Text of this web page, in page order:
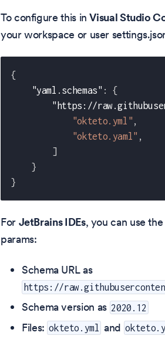
To configure this inVisual Studio
your workspace or user
{
"yaml.schemas" :
{
"https://
"okteto.yml" ,
"okteto.yaml" ,
]
}
}
For JetBrains IDEs, you can use
params:
Schema URL as
https://
Schema version as 2020.12
Files: okteto.yml and